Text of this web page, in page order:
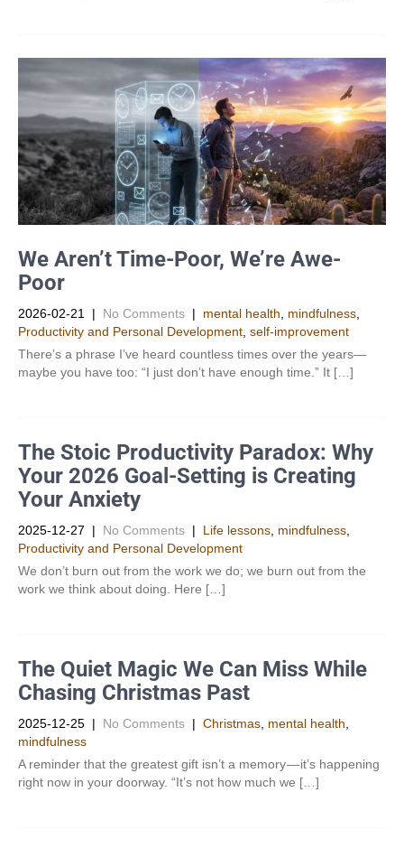
We Aren’t Time-Poor, We’re Awe-
Poor
2026-02-21 | No Comments | mental health mindfulness
Productivity and Personal Development​ self-improvement
There’s a phrase I’ve heard countless times over the years—
maybe you have too: “I just don’t have enough time.” It […]
The Stoic Productivity Paradox: Why
Your 2026 Goal-Setting is Creating
Your Anxiety
2025-12-27 | No Comments | Life lessons mindfulness
Productivity and Personal Development​
We don’t burn out from the work we do; we burn out from the
work we think about doing. Here […]
The Quiet Magic We Can Miss While
Chasing Christmas Past
2025-12-25 | No Comments | Christmas mental health
mindfulness
A reminder that the greatest gift isn’t a memory — it’s happening
right now in your doorway. “It’s not how much we […]